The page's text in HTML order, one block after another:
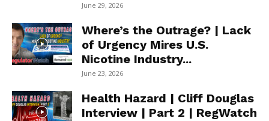
June 29, 2026
Where’s the Outrage? | Lack
of Urgency Mires U.S.
Nicotine Industry...
June 23, 2026
Health Hazard | Cliff Douglas
Interview | Part 2 | RegWatch